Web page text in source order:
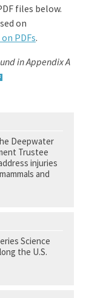
files below.
on
PDFs.
in Appendix A
Deepwater
Trustee
injuries
and
Science
the U.S.